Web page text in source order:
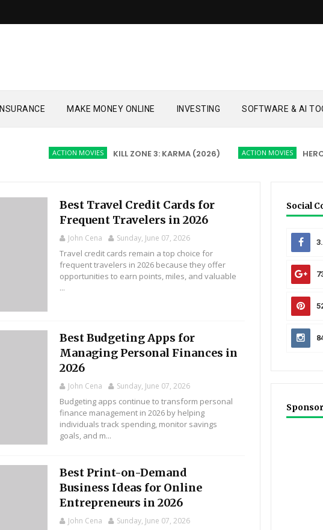
INSURANCE MAKE MONEY ONLINE INVESTING SOFTWARE & AI
ACTION MOVIES KILL ZONE 3: KARMA (2026) ACTION MOVIES
Best Travel Credit Cards for
Frequent Travelers in 2026
John Cena Sunday, June 07, 2026
Travel credit cards remain a top choice for
frequent travelers in 2026 because they offer
opportunities to earn points, miles, and valuable
...
Best Budgeting Apps for
Managing Personal Finances in
2026
John Cena Sunday, June 07, 2026
Budgeting apps continue to transform personal
finance management in 2026 by helping
individuals track spending, monitor savings
goals, and m...
Best Print-on-Demand
Business Ideas for Online
Entrepreneurs in 2026
John Cena Sunday, June 07, 2026
Social
Sponsor